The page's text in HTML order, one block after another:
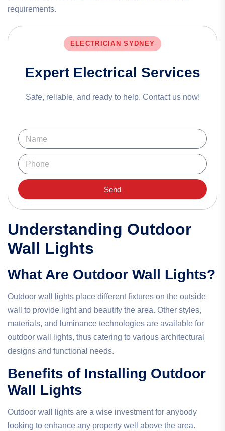
requirements.
ELECTRICIAN SYDNEY
Expert Electrical Services
Safe, reliable, and ready to help. Contact us now!
Send
Understanding Outdoor
Wall Lights
What Are Outdoor Wall Lights?
Outdoor wall lights place different fixtures on the outside
wall to provide light and beautify the area. Other styles,
materials, and luminance technologies are available for
outdoor wall lights, thus catering to various architectural
designs and functional needs.
Benefits of Installing Outdoor
Wall Lights
Outdoor wall lights are a wise investment for anybody
looking to enhance any property well above the area.